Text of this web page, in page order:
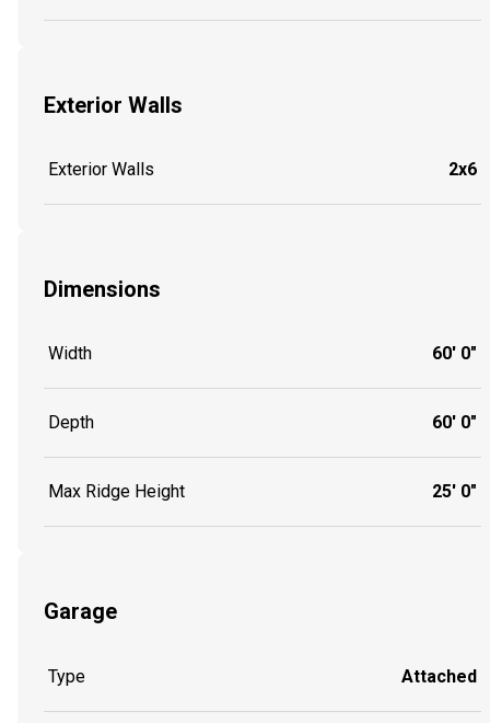
Exterior Walls
Exterior Walls 2x6
Dimensions
Width 60' 0"
Depth 60' 0"
Max Ridge Height 25' 0"
Garage
Type Attached